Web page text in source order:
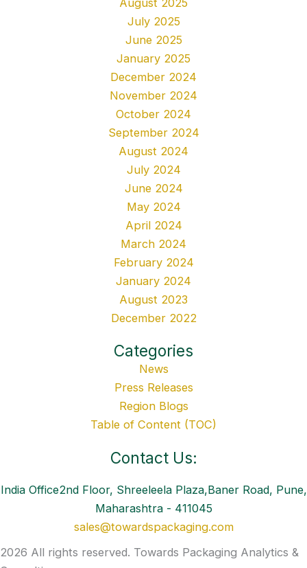
July 2025
June 2025
January 2025
December 2024
November 2024
October 2024
September 2024
August 2024
July 2024
June 2024
May 2024
April 2024
March 2024
February 2024
January 2024
August 2023
December 2022
Categories
News
Press Releases
Region Blogs
Table of Content (TOC)
Contact Us:
India Office2nd Floor, Shreeleela Plaza,Baner Road, Pune,
Maharashtra - 411045
sales@towardspackaging.com
2026 All rights reserved. Towards Packaging Analytics &